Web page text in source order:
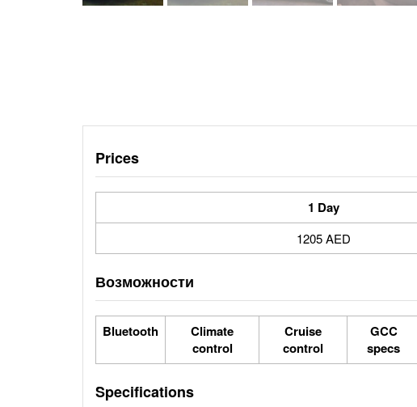
Prices
1 Day
1205 AED
Возможности
Bluetooth
Climate
control
Cruise
control
GCC
specs
Specifications